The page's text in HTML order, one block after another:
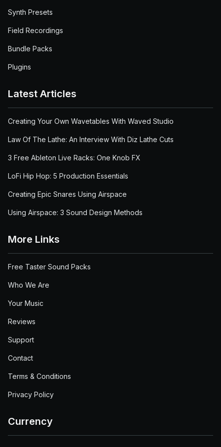
Synth Presets
Field Recordings
Bundle Packs
Plugins
Latest Articles
Creating Your Own Wavetables With Waved Studio
Law Of The Lathe: An Interview With Diz Lathe Cuts
3 Free Ableton Live Racks: One Knob FX
LoFi Hip Hop: 5 Production Essentials
Creating Epic Snares Using Airspace
Using Airspace: 3 Sound Design Methods
More Links
Free Taster Sound Packs
Who We Are
Your Music
Reviews
Support
Contact
Terms & Conditions
Privacy Policy
Currency